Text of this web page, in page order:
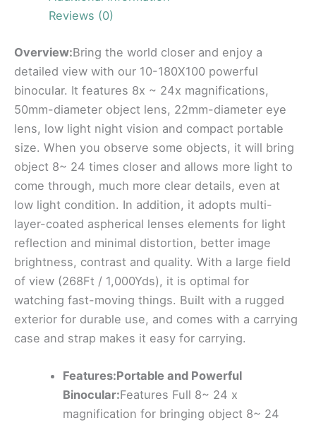
Reviews (0)
Overview:Bring the world closer and enjoy a
detailed view with our 10-180X100 powerful
binocular. It features 8x ~ 24x magnifications,
50mm-diameter object lens, 22mm-diameter eye
lens, low light night vision and compact portable
size. When you observe some objects, it will bring
object 8~ 24 times closer and allows more light to
come through, much more clear details, even at
low light condition. In addition, it adopts multi-
layer-coated aspherical lenses elements for light
reflection and minimal distortion, better image
brightness, contrast and quality. With a large field
of view (268Ft / 1,000Yds), it is optimal for
watching fast-moving things. Built with a rugged
exterior for durable use, and comes with a carrying
case and strap makes it easy for carrying.
Features:Portable and Powerful
Binocular:Features Full 8~ 24 x
magnification for bringing object 8~ 24